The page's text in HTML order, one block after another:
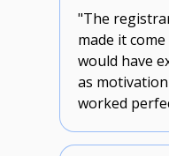
"The
made it
would have
as
worked